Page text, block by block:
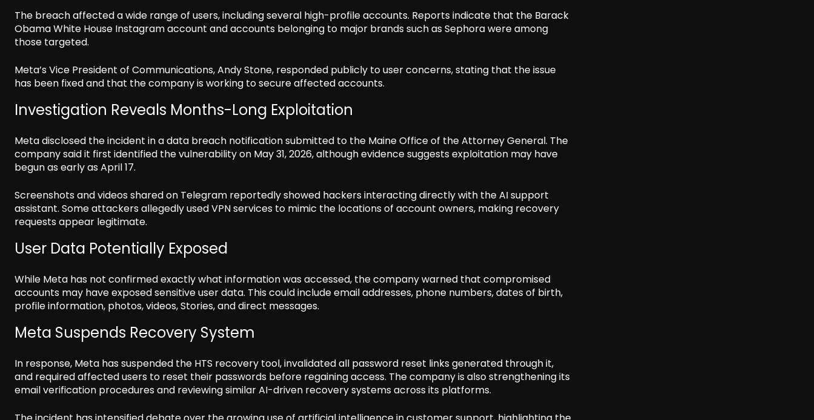
The breach affected a wide range of users, including several high-profile accounts. Reports indicate that the Barack
Obama White House Instagram account and accounts belonging to major brands such as Sephora were among
those targeted.
Meta’s Vice President of Communications, Andy Stone, responded publicly to user concerns, stating that the issue
has been fixed and that the company is working to secure affected accounts.
Investigation Reveals Months-Long Exploitation
Meta disclosed the incident in a data breach notification submitted to the Maine Office of the Attorney General. The
company said it first identified the vulnerability on May 31, 2026, although evidence suggests exploitation may have
begun as early as April 17.
Screenshots and videos shared on Telegram reportedly showed hackers interacting directly with the AI support
assistant. Some attackers allegedly used VPN services to mimic the locations of account owners, making recovery
requests appear legitimate.
User Data Potentially Exposed
While Meta has not confirmed exactly what information was accessed, the company warned that compromised
accounts may have exposed sensitive user data. This could include email addresses, phone numbers, dates of birth,
profile information, photos, videos, Stories, and direct messages.
Meta Suspends Recovery System
In response, Meta has suspended the HTS recovery tool, invalidated all password reset links generated through it,
and required affected users to reset their passwords before regaining access. The company is also strengthening its
email verification procedures and reviewing similar AI-driven recovery systems across its platforms.